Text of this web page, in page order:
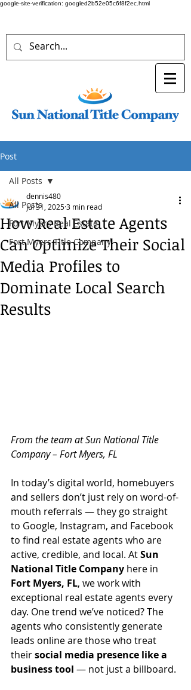
google-site-verification: googled2b52e05c6f8f2ec.html
Post
All Posts
Fort Myers Real Estate
Fort Myers Title Company
All Posts
How Real Estate Agents
Can Optimize Their Social
Media Profiles to
Dominate Local Search
Results
dennis480
Jul 31, 20253 min read
From the team at Sun National Title
Company – Fort Myers, FL
In today’s digital world, homebuyers
and sellers don’t just rely on word-of-
mouth referrals — they go straight
to Google, Instagram, and Facebook
to find real estate agents who are
active, credible, and local. At Sun
National Title Company here in
Fort Myers, FL, we work with
exceptional real estate agents every
day. One trend we’ve noticed? The
agents who consistently generate
leads online are those who treat
their social media presence like a
business tool — not just a billboard.